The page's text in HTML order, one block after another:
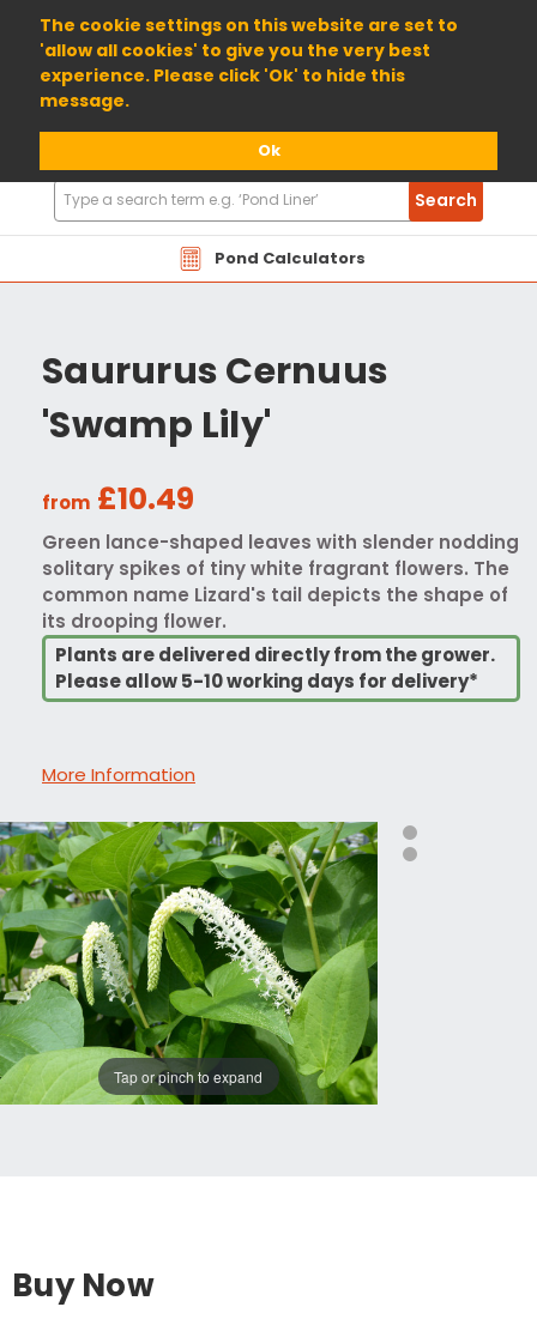
The cookie settings on this website are set to
'allow all cookies' to give you the very best
experience. Please click 'Ok' to hide this
message.
Ok
01904 698800
Pond Calculators
Search
Products
Search
Saururus Cernuus
'Swamp Lily'
from £10.49
Green lance-shaped leaves with slender nodding
solitary spikes of tiny white fragrant flowers. The
common name Lizard's tail depicts the shape of
its drooping flower.
Plants are delivered directly from the grower.
Please allow 5-10 working days for delivery*
More Information
Tap or pinch to expand
Buy Now